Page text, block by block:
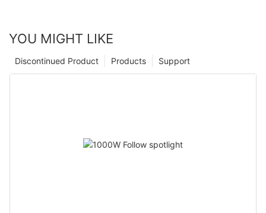
YOU MIGHT LIKE
Support
Products
Discontinued Product